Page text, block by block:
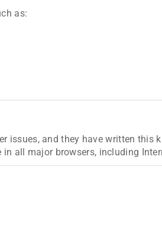
as:
issues, and they have written this
all major browsers, including